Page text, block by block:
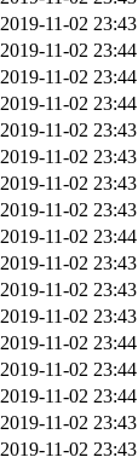
2019-11-02 23:43
2019-11-02 23:44
2019-11-02 23:44
2019-11-02 23:44
2019-11-02 23:43
2019-11-02 23:43
2019-11-02 23:43
2019-11-02 23:43
2019-11-02 23:44
2019-11-02 23:43
2019-11-02 23:43
2019-11-02 23:43
2019-11-02 23:44
2019-11-02 23:44
2019-11-02 23:44
2019-11-02 23:43
2019-11-02 23:43